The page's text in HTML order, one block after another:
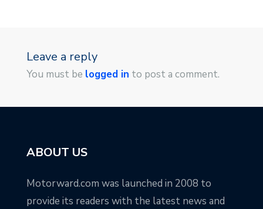
Leave a reply
You must be logged in to post a comment.
ABOUT US
Motorward.com was launched in 2008 to
provide its readers with the latest news and